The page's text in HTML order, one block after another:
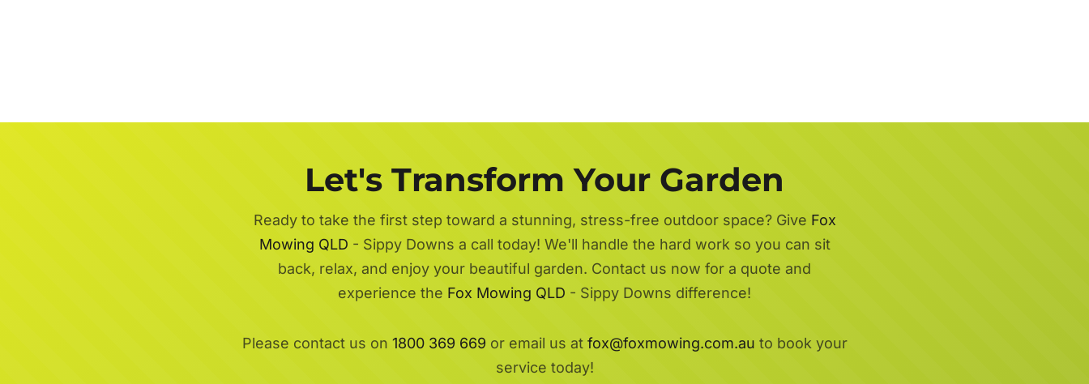
Let's Transform Your Garden
Ready to take the first step toward a stunning, stress-free outdoor space? Give Fox
Mowing QLD - Sippy Downs a call today! We'll handle the hard work so you can sit
back, relax, and enjoy your beautiful garden. Contact us now for a quote and
experience the Fox Mowing QLD - Sippy Downs difference!
Please contact us on 1800 369 669 or email us at fox@foxmowing.com.au to book your
service today!